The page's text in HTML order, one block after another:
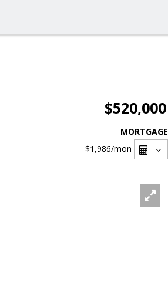
$520,000
MORTGAGE
$1,986/mon